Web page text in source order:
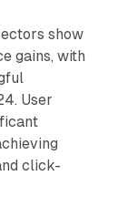
show
gains, with
User
click-